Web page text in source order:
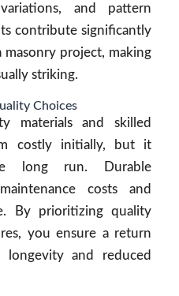
and pattern
contribute significantly
project, making
striking.
Choices
materials and skilled
costly initially, but it
long run. Durable
costs and
By prioritizing quality
you ensure a return
and reduced